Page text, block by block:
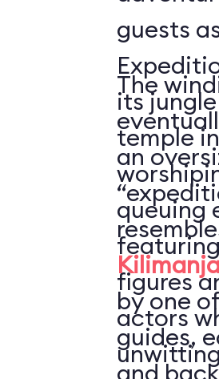
guests
its
temple
queuing
figures
actors
The
an
by one
guides,
and